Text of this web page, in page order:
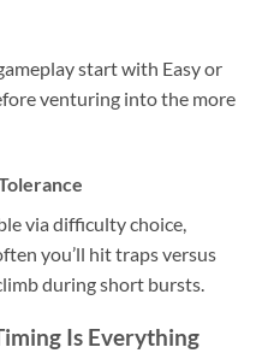
start with Easy or
venturing into the more
via difficulty choice,
you’ll hit traps versus
during short bursts.
Is Everything